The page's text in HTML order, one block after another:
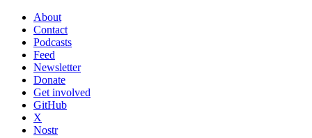
About
Contact
Podcasts
Feed
Newsletter
Donate
Get involved
GitHub
X
Nostr